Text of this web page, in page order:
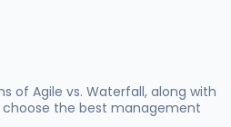
of Agile vs. Waterfall, along with
the best management